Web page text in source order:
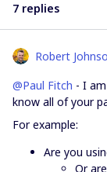
7 replies
Robert
@Paul Fitch - I
know all of your
For example:
Are you
Or